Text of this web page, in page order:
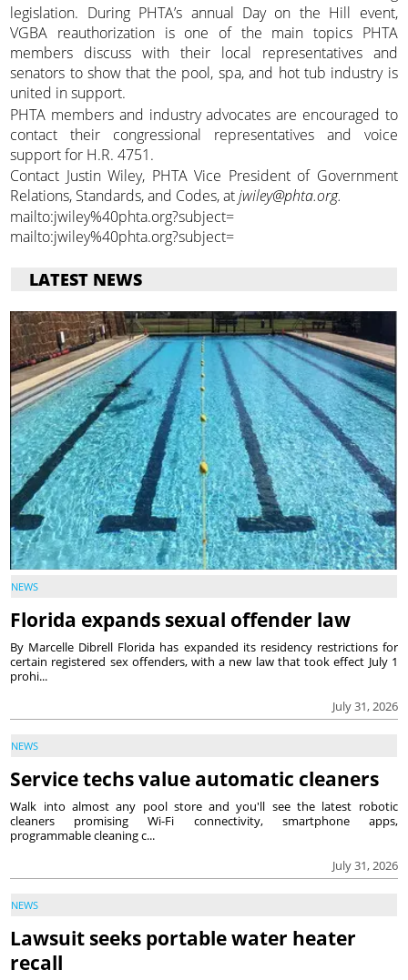
legislation. During PHTA’s annual Day on the Hill event,
VGBA reauthorization is one of the main topics PHTA
members discuss with their local representatives and
senators to show that the pool, spa, and hot tub industry is
united in support.
PHTA members and industry advocates are encouraged to
contact their congressional representatives and voice
support for H.R. 4751.
Contact Justin Wiley, PHTA Vice President of Government
Relations, Standards, and Codes, atjwiley@phta.org.
mailto:jwiley%40phta.org?subject=
mailto:jwiley%40phta.org?subject=
LATEST NEWS
NEWS
Florida expands sexual offender law
July 31, 2026
By Marcelle Dibrell Florida has expanded its residency restrictions for
certain registered sex offenders, with a new law that took effect July 1
prohi...
NEWS
Service techs value automatic cleaners
July 31, 2026
Walk into almost any pool store and you'll see the latest robotic
cleaners promising Wi-Fi connectivity, smartphone apps,
programmable cleaning c...
NEWS
Lawsuit seeks portable water heater
recall